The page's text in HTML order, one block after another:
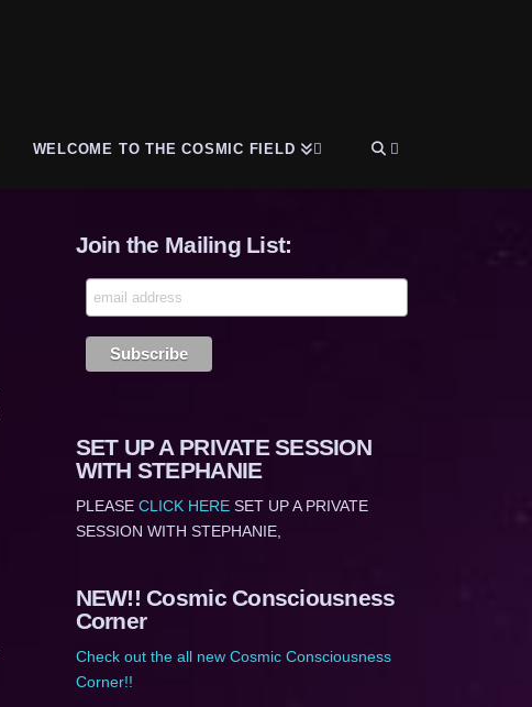
WELCOME TO THE COSMIC FIELD
Join the Mailing List:
SET UP A PRIVATE SESSION
WITH STEPHANIE
PLEASE CLICK HERESET UP A PRIVATE
SESSION WITH STEPHANIE,
NEW!! Cosmic Consciousness
Corner
Check out the all new Cosmic Consciousness
Corner!!